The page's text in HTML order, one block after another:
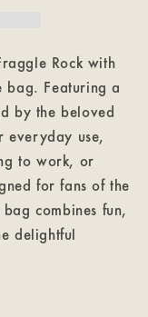
Rock with
bag. Featuring a
by the beloved
everyday use,
to work, or
for fans of the
combines fun,
delightful